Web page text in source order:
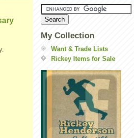
My Collection
Want & Trade Lists
Rickey Items for Sale